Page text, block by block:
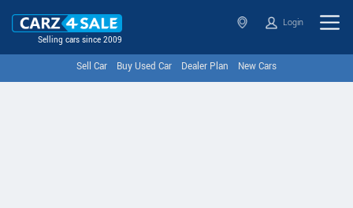
Selling cars since 2009
Login
Sell Car Buy Used Car Dealer Plan New Cars